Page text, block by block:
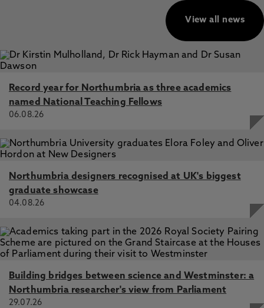
View all news
Record year for Northumbria as three academics
named National Teaching Fellows
06.08.26
Northumbria designers recognised at UK's biggest
graduate showcase
04.08.26
Building bridges between science and Westminster: a
Northumbria researcher's view from Parliament
29.07.26